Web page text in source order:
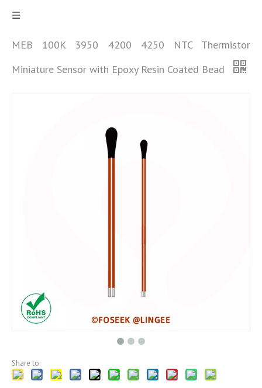
MEB 100K 3950 4200 4250 NTC Thermistor
Miniature Sensor with Epoxy Resin Coated Bead
Share to: